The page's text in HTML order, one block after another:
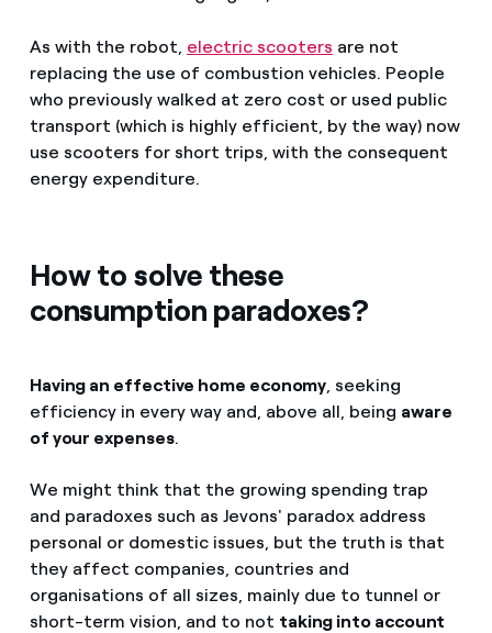
As with the robot, electric scooters are not
replacing the use of combustion vehicles. People
who previously walked at zero cost or used public
transport (which is highly efficient, by the way) now
use scooters for short trips, with the consequent
energy expenditure.
How to solve these
consumption paradoxes?
Having an effective home economy , seeking
efficiency in every way and, above all, being aware
of your expenses.
We might think that the growing spending trap
and paradoxes such as Jevons' paradox address
personal or domestic issues, but the truth is that
they affect companies, countries and
organisations of all sizes, mainly due to tunnel or
short-term vision, and to not taking into account